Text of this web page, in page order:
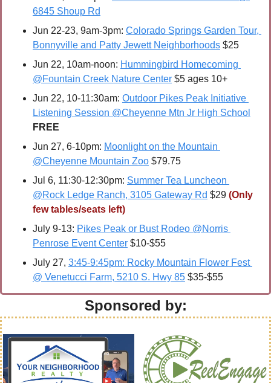
6845 Shoup Rd
Jun 22-23, 9am-3pm: Colorado Springs Garden Tour,
Bonnyville and Patty Jewett Neighborhoods $25
Jun 22, 10am-noon: Hummingbird Homecoming
@Fountain Creek Nature Center $5 ages 10+
Jun 22, 10-11:30am: Outdoor Pikes Peak Initiative
Listening Session @Cheyenne Mtn Jr High School
FREE
Jun 27, 6-10pm: Moonlight on the Mountain
@Cheyenne Mountain Zoo $79.75
Jul 6, 11:30-12:30pm: Summer Tea Luncheon
@Rock Ledge Ranch, 3105 Gateway Rd $29 (Only
few tables/seats left)
July 9-13: Pikes Peak or Bust Rodeo @Norris
Penrose Event Center $10-$55
July 27, 3:45-9:45pm: Rocky Mountain Flower Fest
@ Venetucci Farm, 5210 S. Hwy 85 $35-$55
Sponsored by: